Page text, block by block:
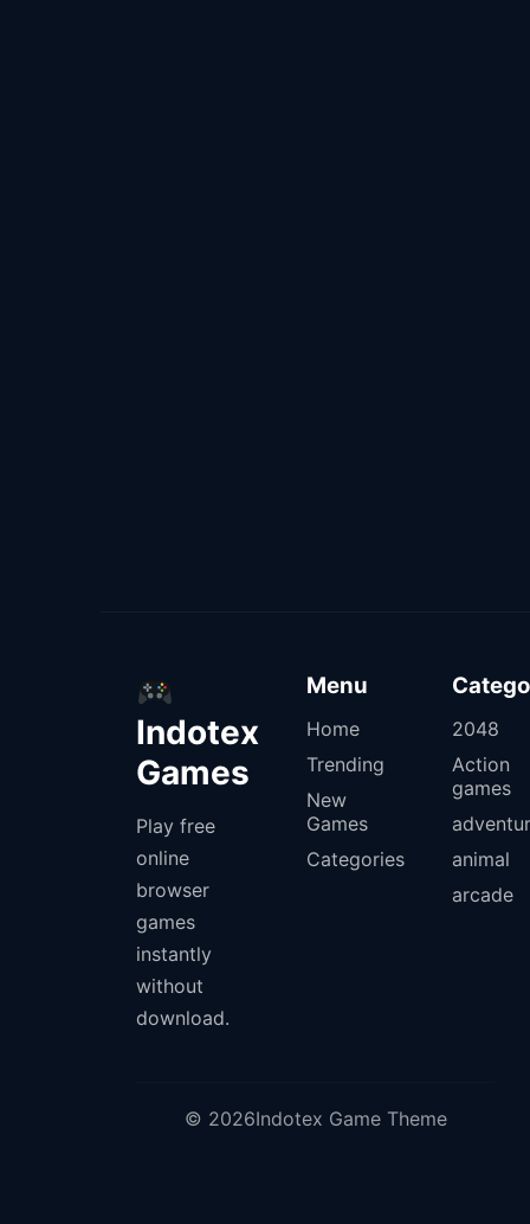
Indotex
Games
Play free
online
browser
games
instantly
without
download.
Menu
Home
Trending
New
Games
Categories
2048
Action
games
animal
arcade
© 2026Indotex Game Theme